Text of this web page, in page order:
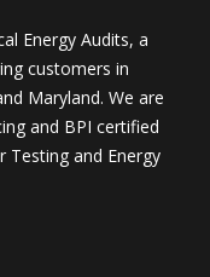
Energy Audits, a
customers in
Maryland. We are
and BPI certified
Testing and Energy